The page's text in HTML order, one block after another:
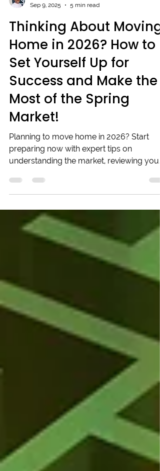
Sep 9, 2025
5 min read
Thinking About Moving
Home in 2026? How to
Set Yourself Up for
Success and Make the
Most of the Spring
Market!
Planning to move home in 2026? Start
preparing now with expert tips on
understanding the market, reviewing your
finances, budgeting moving costs, and
Early planning can help you avoid last-
minute stress and ensure a smooth,
successful move in spring 2026.
Beechwood Mortgages can guide you
through securing the right mortgage and
getting everything in place for your
new chapter.